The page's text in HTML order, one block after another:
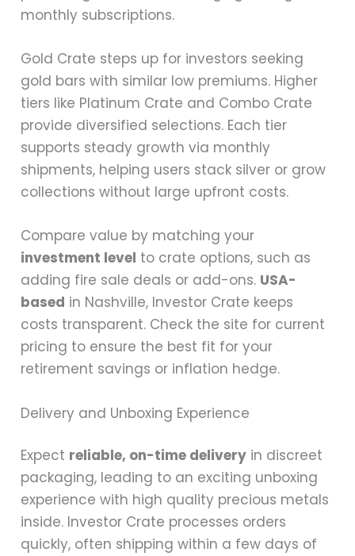
monthly subscriptions.
Gold Crate steps up for investors seeking
gold bars with similar low premiums. Higher
tiers like Platinum Crate and Combo Crate
provide diversified selections. Each tier
supports steady growth via monthly
shipments, helping users stack silver or grow
collections without large upfront costs.
Compare value by matching your
investment level to crate options, such as
adding fire sale deals or add-ons. USA-
based in Nashville, Investor Crate keeps
costs transparent. Check the site for current
pricing to ensure the best fit for your
retirement savings or inflation hedge.
Delivery and Unboxing Experience
Expect reliable, on-time delivery in discreet
packaging, leading to an exciting unboxing
experience with high quality precious metals
inside. Investor Crate processes orders
quickly, often shipping within a few days of